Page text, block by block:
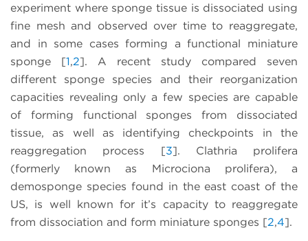
experiment where sponge tissue is dissociated using
fine mesh and observed over time to reaggregate,
and in some cases forming a functional miniature
sponge [1,2]. A recent study compared seven
different sponge species and their reorganization
capacities revealing only a few species are capable
of forming functional sponges from dissociated
tissue, as well as identifying checkpoints in the
reaggregation process [3]. Clathria prolifera
(formerly known as Microciona prolifera), a
demosponge species found in the east coast of the
US, is well known for it’s capacity to reaggregate
from dissociation and form miniature sponges [2,4].